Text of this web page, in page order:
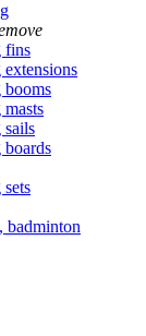
fins
booms
sails
badminton